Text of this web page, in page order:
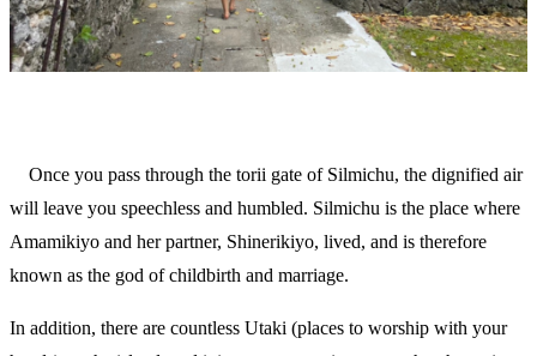
Once you pass through the torii gate of Silmichu, the dignified air
will leave you speechless and humbled. Silmichu is the place where
Amamikiyo and her partner, Shinerikiyo, lived, and is therefore
known as the god of childbirth and marriage.
In addition, there are countless Utaki (places to worship with your